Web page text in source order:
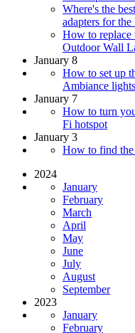
Where's the
adapters for
How to replace
Outdoor Wall
January 8
How to set up
Ambiance lights
January 7
How to turn
Fi hotspot
January 3
How to find
2024
January
February
March
April
May
June
July
August
September
2023
January
February